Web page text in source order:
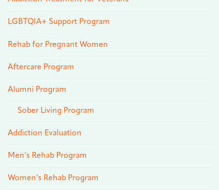
LGBTQIA+ Support Program
Rehab for Pregnant Women
Aftercare Program
Alumni Program
Sober Living Program
Addiction Evaluation
Men’s Rehab Program
Women’s Rehab Program